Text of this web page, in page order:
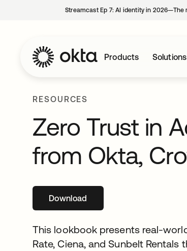
Streamcast Ep 7: AI identity in 2026—The
Products Solutions
RESOURCES
Zero Trust in
from Okta,
Downloadopens in a new tab
This lookbook presents real-
Rate, Ciena, and Sunbelt